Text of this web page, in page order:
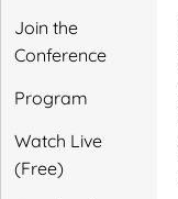
Join the
Conference
Program
Watch Live
(Free)